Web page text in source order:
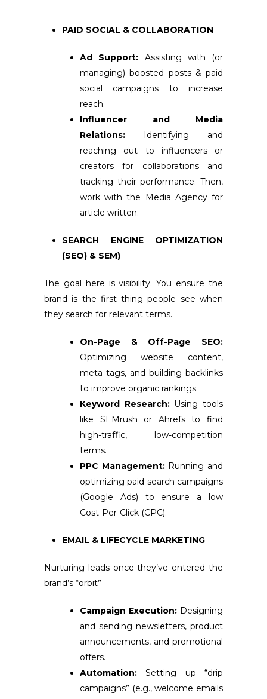
PAID SOCIAL & COLLABORATION
Ad Support: Assisting with (or
managing) boosted posts & paid
social campaigns to increase
reach.
Influencer and Media
Relations: Identifying and
reaching out to influencers or
creators for collaborations and
tracking their performance. Then,
work with the Media Agency for
article written.
SEARCH ENGINE OPTIMIZATION
(SEO) & SEM)
The goal here is visibility. You ensure the
brand is the first thing people see when
they search for relevant terms.
On-Page & Off-Page SEO:
Optimizing website content,
meta tags, and building backlinks
to improve organic rankings.
Keyword Research: Using tools
like SEMrush or Ahrefs to find
high-traffic, low-competition
terms.
PPC Management: Running and
optimizing paid search campaigns
(Google Ads) to ensure a low
Cost-Per-Click (CPC).
EMAIL & LIFECYCLE MARKETING
Nurturing leads once they’ve entered the
brand’s “orbit”
Campaign Execution: Designing
and sending newsletters, product
announcements, and promotional
offers.
Automation:Setting up “drip
campaigns” (e.g., welcome emails